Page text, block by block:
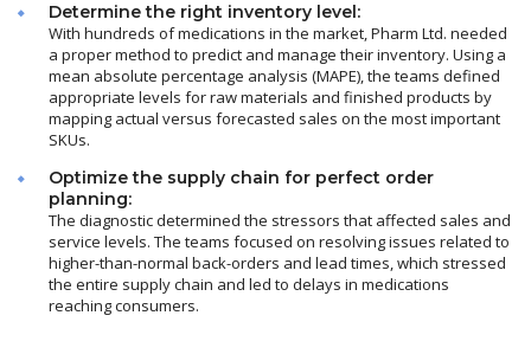
Determine the right inventory level:
With hundreds of medications in the market, Pharm Ltd. needed
a proper method to predict and manage their inventory. Using a
mean absolute percentage analysis (MAPE), the teams defined
appropriate levels for raw materials and finished products by
mapping actual versus forecasted sales on the most important
SKUs.
Optimize the supply chain for perfect order
planning:
The diagnostic determined the stressors that affected sales and
service levels. The teams focused on resolving issues related to
higher-than-normal back-orders and lead times, which stressed
the entire supply chain and led to delays in medications
reaching consumers.